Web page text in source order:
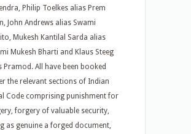
Philip Toelkes alias Prem
John Andrews alias Swami
Mukesh Kantilal Sarda alias
Mukesh Bharti and Klaus Steeg
Pramod. All have been booked
the relevant sections of Indian
Code comprising punishment for
forgery of valuable security,
as genuine a forged document,